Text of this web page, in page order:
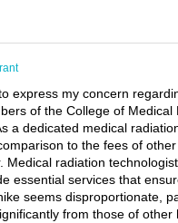
express my concern
of the College of Medical
a dedicated medical
to the fees of
Medical radiation
essential services that
seems disproportionate,
from those of